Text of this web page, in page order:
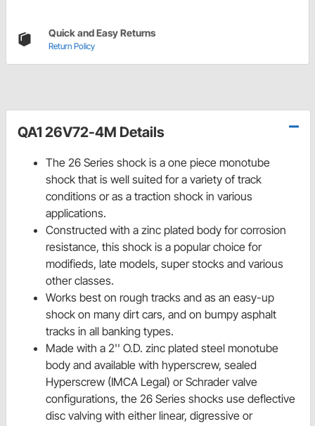
Quick and Easy Returns
Return Policy
QA1 26V72-4M Details
The 26 Series shock is a one piece monotube
shock that is well suited for a variety of track
conditions or as a traction shock in various
applications.
Constructed with a zinc plated body for corrosion
resistance, this shock is a popular choice for
modifieds, late models, super stocks and various
other classes.
Works best on rough tracks and as an easy-up
shock on many dirt cars, and on bumpy asphalt
tracks in all banking types.
Made with a 2'' O.D. zinc plated steel monotube
body and available with hyperscrew, sealed
Hyperscrew (IMCA Legal) or Schrader valve
configurations, the 26 Series shocks use deflective
disc valving with either linear, digressive or